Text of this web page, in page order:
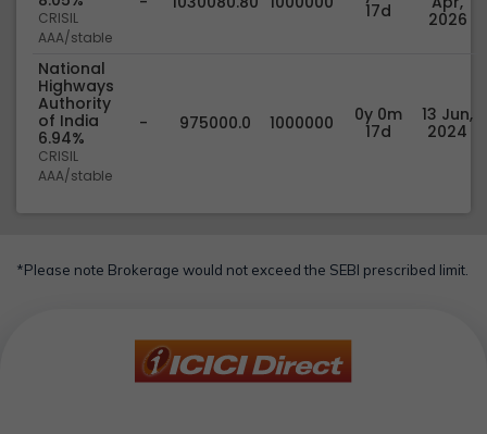
CRISIL
AAA/stable
17d
2026
National
Highways
Authority
of India
6.94%
CRISIL
AAA/stable
- 975000.0 1000000
0y 0m
17d
13 Jun,
2024
*Please note Brokerage would not exceed the SEBI prescribed limit.